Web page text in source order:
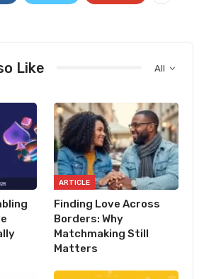
All
Like
ARTICLE
Finding Love Across
Borders: Why
Matchmaking Still
Matters